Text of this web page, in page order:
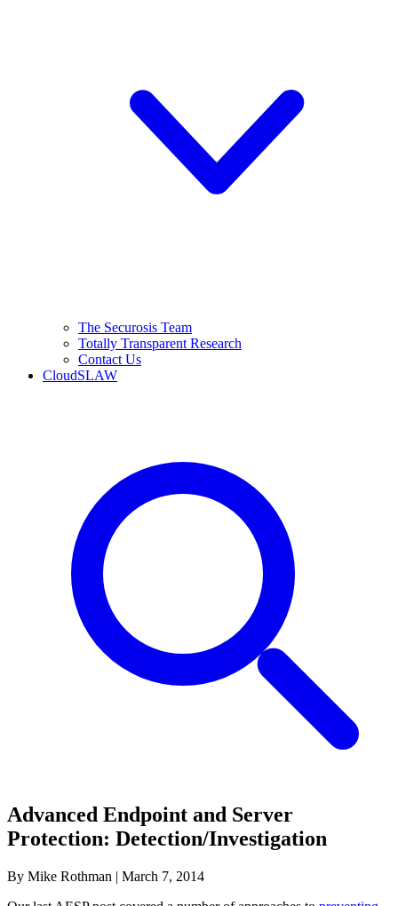
The Securosis Team
Totally Transparent Research
Contact Us
CloudSLAW
Advanced Endpoint and Server
Protection: Detection/Investigation
By Mike Rothman | March 7, 2014